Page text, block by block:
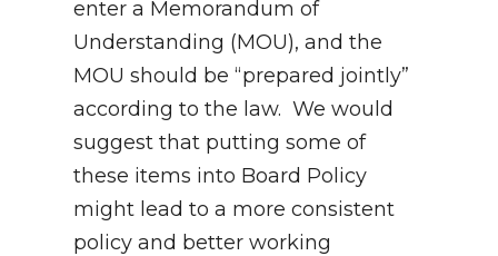
enter a Memorandum of
Understanding (MOU), and the
MOU should be “prepared jointly”
according to the law. We would
suggest that putting some of
these items into Board Policy
might lead to a more consistent
policy and better working